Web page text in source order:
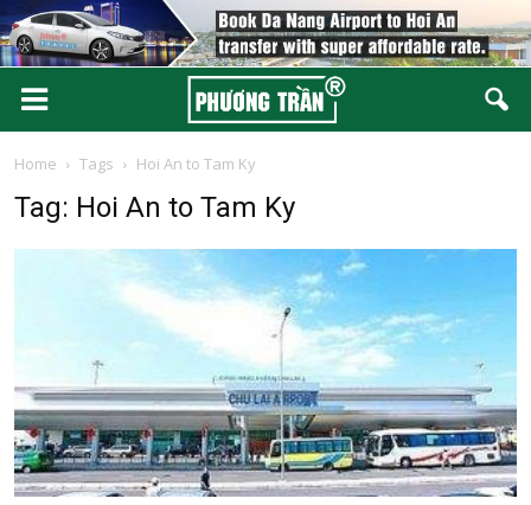
Home Tags Hoi An to Tam Ky
Tag: Hoi An to Tam Ky